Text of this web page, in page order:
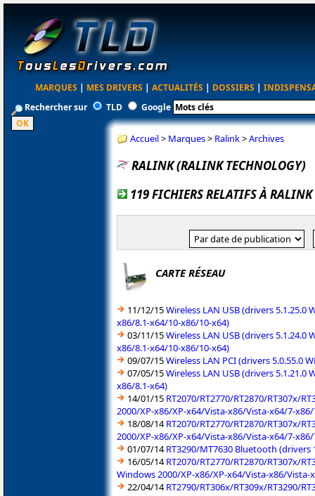
MARQUES | MES DRIVERS | ACTUALITÉS | DOSSIERS |
Rechercher sur
TLD Google
Accueil> Marques> Ralink>Archives
RALINK (RALINK TECHNOLOGY)
119 FICHIERS RELATIFS À
CARTE RÉSEAU
11/12/15Wireless LAN USB (drivers
x86/8.1-x64/10-x86/10-x64)
03/11/15Wireless LAN USB (drivers
x86/8.1-x64/10-x86/10-x64)
09/07/15Wireless LAN PCI (drivers 5.0.55.0
07/05/15Wireless LAN USB (drivers
x86/8.1-x64)
14/01/15 RT2070/RT2770/RT2870/RT307x/
2000/XP-x86/XP-x64/Vista-x86/Vista-x64/7-
18/08/14RT2070/RT2770/RT2870/RT307x/
2000/XP-x86/XP-x64/Vista-x86/Vista-x64/7-
01/07/14RT3290/MT7630 Bluetooth
16/05/14RT2070/RT2770/RT2870/RT307x/
Windows 2000/XP-x86/XP-x64/Vista-x86/
22/04/14RT2790/RT306x/RT309x/RT3290/